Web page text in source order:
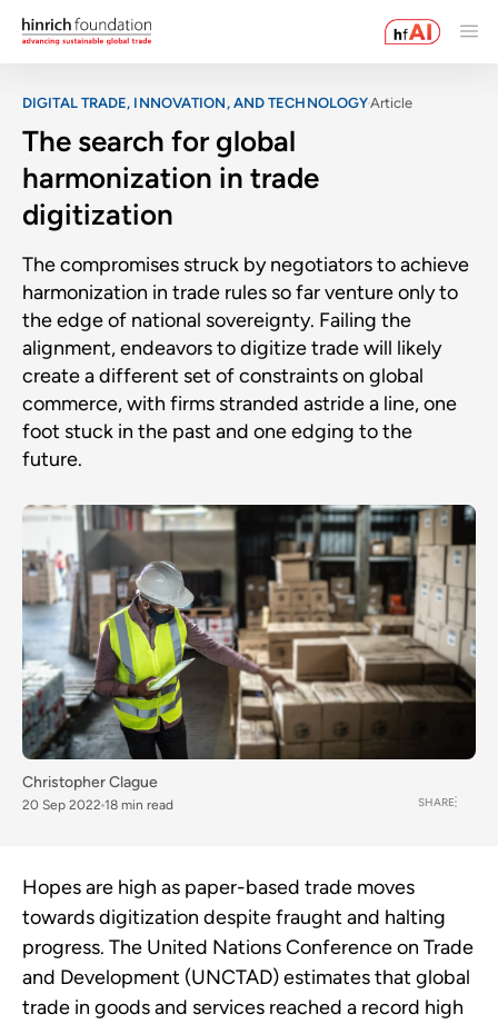
DIGITAL TRADE, INNOVATION, AND TECHNOLOGYArticle
The search for global
harmonization in trade
digitization
The compromises struck by negotiators to achieve
harmonization in trade rules so far venture only to
the edge of national sovereignty. Failing the
alignment, endeavors to digitize trade will likely
create a different set of constraints on global
commerce, with firms stranded astride a line, one
foot stuck in the past and one edging to the
future.
Christopher Clague
20 Sep 2022 18 min read SHARE
Hopes are high as paper-based trade moves
towards digitization despite fraught and halting
progress. The United Nations Conference on Trade
and Development (UNCTAD) estimates that global
trade in goods and services reached a record high